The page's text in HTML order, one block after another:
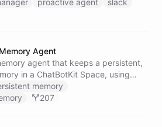
follow-ups in its own Space, and
weekday schedule to chase
proactive agent
slack
Agent
agent that keeps a persistent,
in a ChatBotKit Space, using
as Claude Code's memory
index plus one-fact-per-file
memory
207